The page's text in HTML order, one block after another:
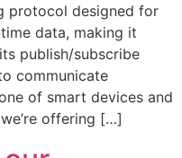
protocol designed for
data, making it
publish/subscribe
communicate
of smart devices and
offering […]